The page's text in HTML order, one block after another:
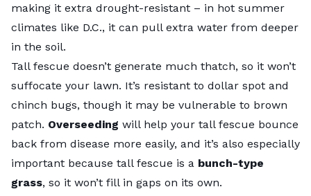
making it extra drought-resistant – in hot summer
climates like D.C., it can pull extra water from deeper
in the soil.
Tall fescue doesn’t generate much thatch, so it won’t
suffocate your lawn. It’s resistant to dollar spot and
chinch bugs, though it may be vulnerable to brown
patch. Overseeding will help your tall fescue bounce
back from disease more easily, and it’s also especially
important because tall fescue is a bunch-type
grass, so it won’t fill in gaps on its own.